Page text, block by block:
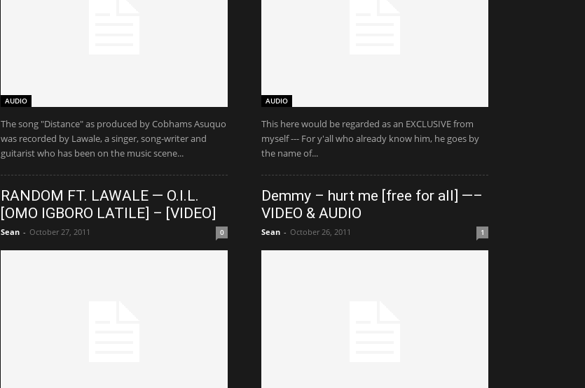
AUDIO
The song "Distance" as produced by Cobhams Asuquo
was recorded by Lawale, a singer, song-writer and
guitarist who has been on the music scene...
AUDIO
This here would be regarded as an EXCLUSIVE from
myself --- For y'all who already know him, he goes by
the name of...
RANDOM FT. LAWALE — O.I.L.
[OMO IGBORO LATILE] – [VIDEO]
Sean - October 27, 2011 0
Demmy – hurt me [free for all] —–
VIDEO & AUDIO
Sean - October 26, 2011 1